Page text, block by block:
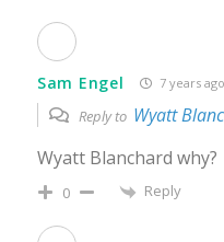
Sam Engel 7 years ago
Reply to Wyatt
Wyatt Blanchard why?
0 Reply